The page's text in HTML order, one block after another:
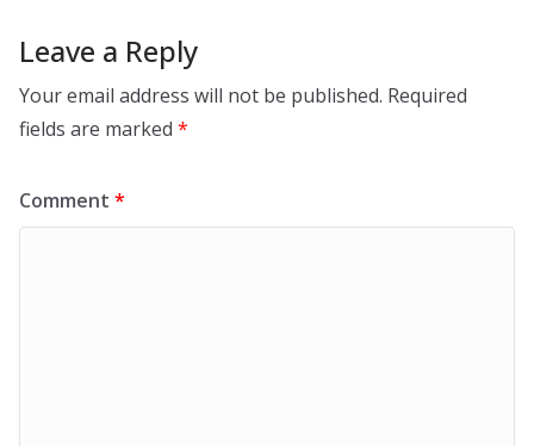
Leave a Reply
Your email address will not be published. Required
fields are marked *
Comment *